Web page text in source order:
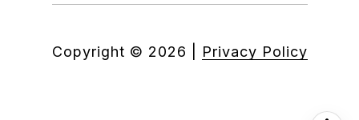
Copyright © 2026 Privacy Policy